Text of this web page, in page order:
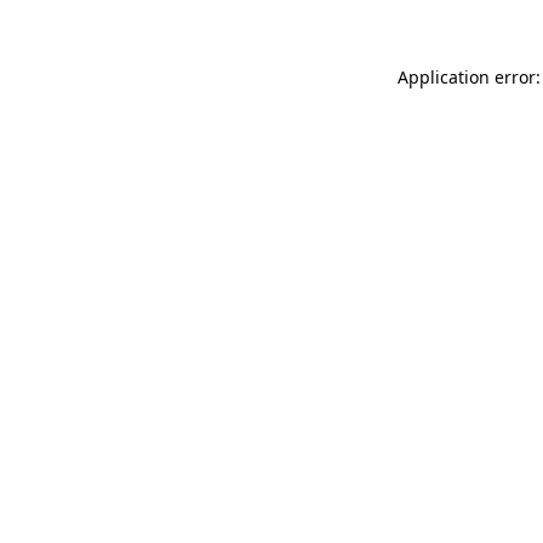
Application